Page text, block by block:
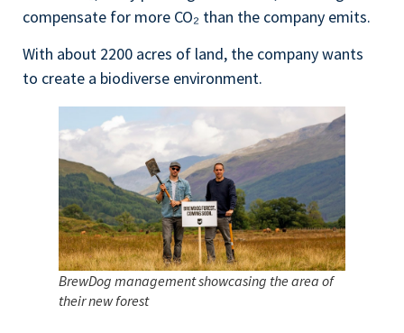
compensate for more CO₂ than the company emits.
With about 2200 acres of land, the company wants
to create a biodiverse environment.
BrewDog management showcasing the area of
their new forest